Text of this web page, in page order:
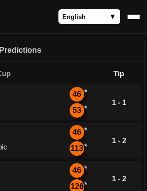
Tip
46 *
53 *
1 - 1
46 *
113*
1 - 2
46 *
126*
1 - 2